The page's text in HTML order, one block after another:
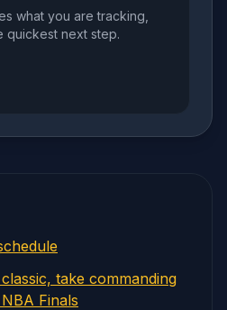
what you are tracking,
quickest next step.
take commanding
Finals